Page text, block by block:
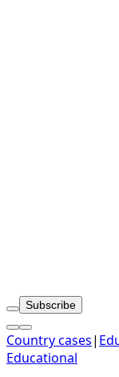
Subscribe
Country cases|
Educational